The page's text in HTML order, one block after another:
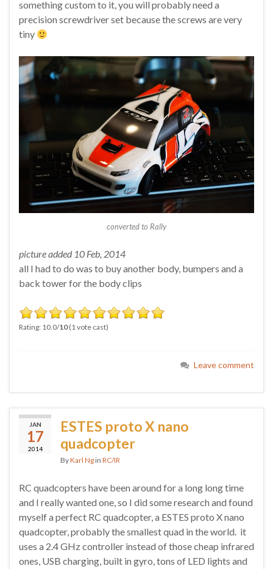
something custom to it, you will probably need a
precision screwdriver set because the screws are very
tiny
converted to Rally
picture added 10 Feb, 2014
all I had to do was to buy another body, bumpers and a
back tower for the body clips
Rating: 10.0/10(1 vote cast)
Leave comment
JAN
17
2014
ESTES proto X nano
quadcopter
ByKarl Ng in RC/IR
RC quadcopters have been around for a long long time
and I really wanted one, so I did some research and found
myself a perfect RC quadcopter, a ESTES proto X nano
quadcopter, probably the smallest quad in the world. it
uses a 2.4 GHz controller instead of those cheap infrared
ones, USB charging, built in gyro, tons of LED lights and